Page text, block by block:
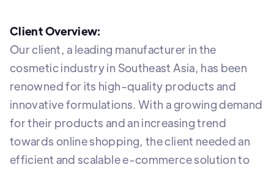
Client Overview:
Our client, a leading manufacturer in the
cosmetic industry in Southeast Asia, has been
renowned for its high-quality products and
innovative formulations. With a growing demand
for their products and an increasing trend
towards online shopping, the client needed an
efficient and scalable e-commerce solution to